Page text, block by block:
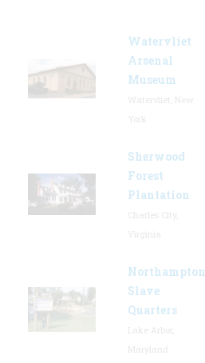
Watervliet
Arsenal
Museum
Sherwood
Forest
Plantation
Northampton
Slave
Quarters